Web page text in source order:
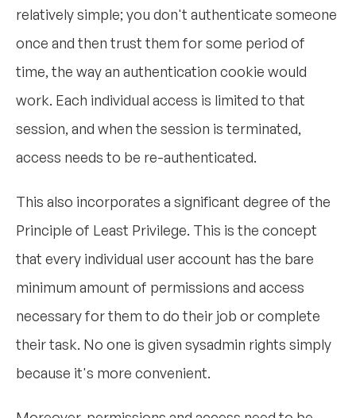
relatively simple; you don't authenticate someone
once and then trust them for some period of
time, the way an authentication cookie would
work. Each individual access is limited to that
session, and when the session is terminated,
access needs to be re-authenticated.
This also incorporates a significant degree of the
Principle of Least Privilege. This is the concept
that every individual user account has the bare
minimum amount of permissions and access
necessary for them to do their job or complete
their task. No one is given sysadmin rights simply
because it's more convenient.